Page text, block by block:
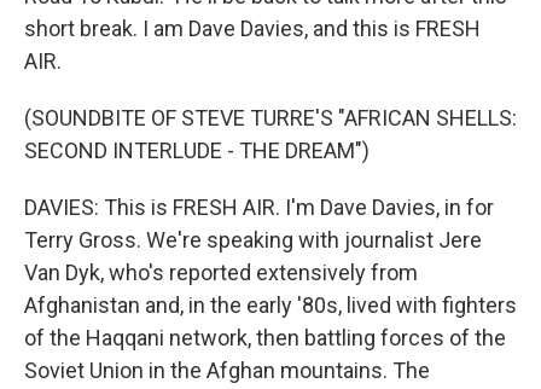
short break. I am Dave Davies, and this is FRESH
AIR.
(SOUNDBITE OF STEVE TURRE'S "AFRICAN SHELLS:
SECOND INTERLUDE - THE DREAM")
DAVIES: This is FRESH AIR. I'm Dave Davies, in for
Terry Gross. We're speaking with journalist Jere
Van Dyk, who's reported extensively from
Afghanistan and, in the early '80s, lived with fighters
of the Haqqani network, then battling forces of the
Soviet Union in the Afghan mountains. The